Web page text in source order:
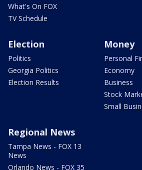
What's On FOX
TV Schedule
Election
Politics
Georgia Politics
Election Results
Money
Personal
Economy
Business
Stock
Small
Regional News
Tampa News - FOX 13
News
Orlando News - FOX 35